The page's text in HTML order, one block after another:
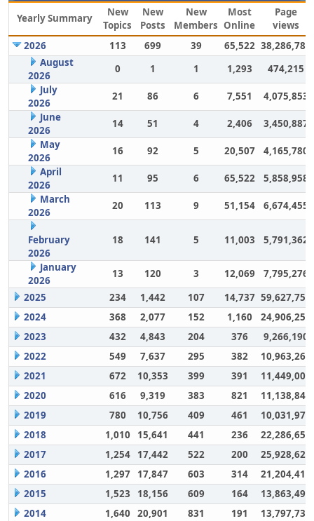
Yearly Summary
New
Topics
New
Posts
New
Members
Most
Online
Page
views
2026
113 699 39 65,522 38,286,786
August
2026
0 1 1 1,293
474,215
July
2026
21 86 6 7,551
4,075,853
June
2026
14 51 4 2,406
3,450,887
May
2026
16 92 5 20,507
4,165,780
April
2026
11 95 6 65,522
5,858,958
March
2026
20 113 9 51,154 6,674,455
February
2026
18 141 5 11,003 5,791,362
January
2026
13 120 3 12,069
7,795,276
2025
234 1,442 107 14,737 59,627,757
2024
368 2,077 152 1,160
24,906,252
2023
432 4,843 204 376
9,266,190
2022
549 7,637 295 382
10,963,264
2021
672 10,353 399 391
11,449,007
2020
616 9,319 383 821
11,138,848
2019
780 10,756 409 461
10,031,972
2018
1,010 15,641 441 236
22,286,650
2017
1,254 17,442 522 200
25,928,628
2016
1,297 17,847 603 314
21,204,417
2015
1,523 18,156 609 164
13,863,494
2014
1,640 20,901 831 191
13,797,732